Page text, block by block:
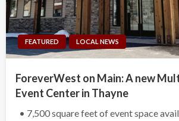
FEATURED LOCAL NEWS
ForeverWest on Main: A new
Event Center in Thayne
• 7,500 square feet of event space